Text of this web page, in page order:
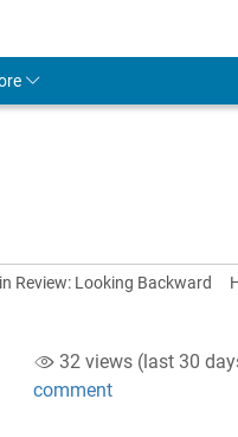
Account
Review: Looking Backward
32 views (last 30
comment